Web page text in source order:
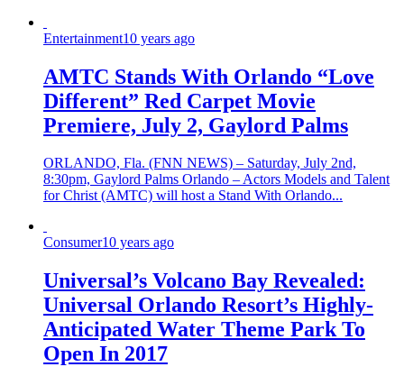
Entertainment10 years ago
AMTC Stands With Orlando “Love
Different” Red Carpet Movie
Premiere, July 2, Gaylord Palms
ORLANDO, Fla. (FNN NEWS) – Saturday, July 2nd,
8:30pm, Gaylord Palms Orlando – Actors Models and Talent
for Christ (AMTC) will host a Stand With Orlando...
Consumer10 years ago
Universal’s Volcano Bay Revealed:
Universal Orlando Resort’s Highly-
Anticipated Water Theme Park To
Open In 2017